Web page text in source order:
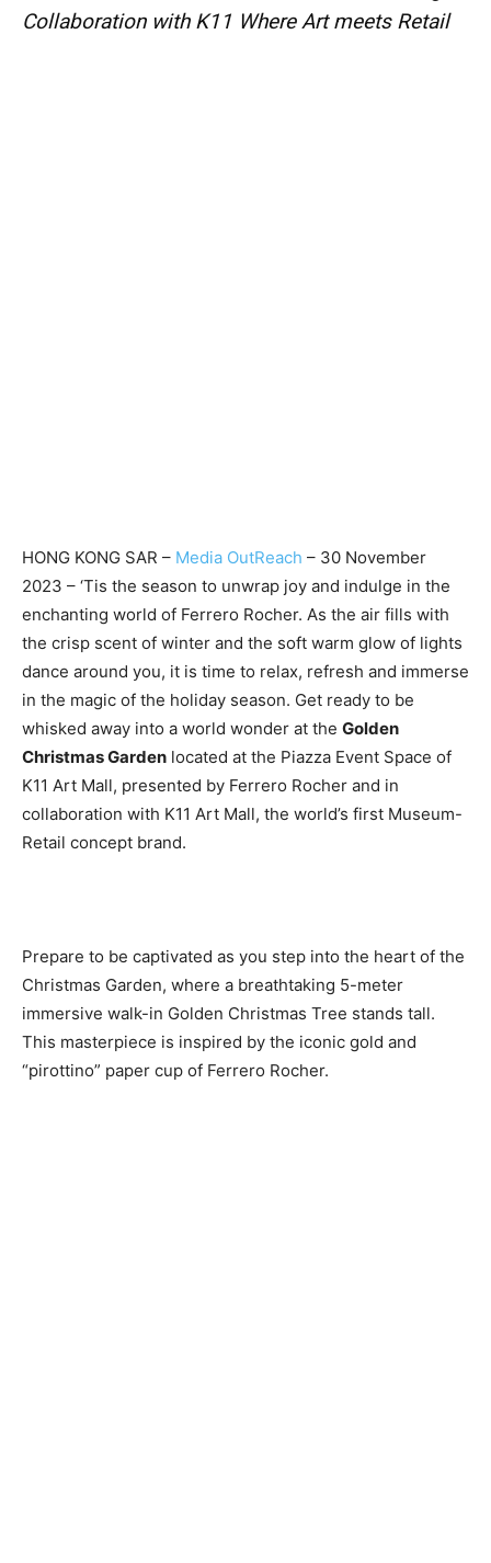
Collaboration with K11 Where Art meets Retail
HONG KONG SAR – Media OutReach – 30 November
2023 – ‘Tis the season to unwrap joy and indulge in the
enchanting world of Ferrero Rocher. As the air fills with
the crisp scent of winter and the soft warm glow of lights
dance around you, it is time to relax, refresh and immerse
in the magic of the holiday season. Get ready to be
whisked away into a world wonder at the Golden
Christmas Garden located at the Piazza Event Space of
K11 Art Mall, presented by Ferrero Rocher and in
collaboration with K11 Art Mall, the world’s first Museum-
Retail concept brand.
Prepare to be captivated as you step into the heart of the
Christmas Garden, where a breathtaking 5-meter
immersive walk-in Golden Christmas Tree stands tall.
This masterpiece is inspired by the iconic gold and
“pirottino” paper cup of Ferrero Rocher.